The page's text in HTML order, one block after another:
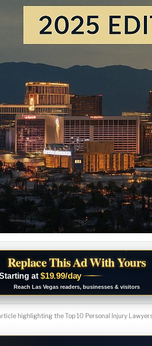
Replace This Ad With Yours
at $19.99/day
Reach Las Vegas readers, businesses & visitors
highlighting the Top 10 Personal Injury